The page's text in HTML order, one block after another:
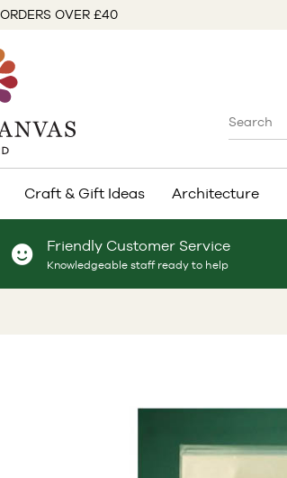
OVER £40
Craft & Gift Ideas Architecture
Friendly Customer Service
Knowledgeable staff ready to help